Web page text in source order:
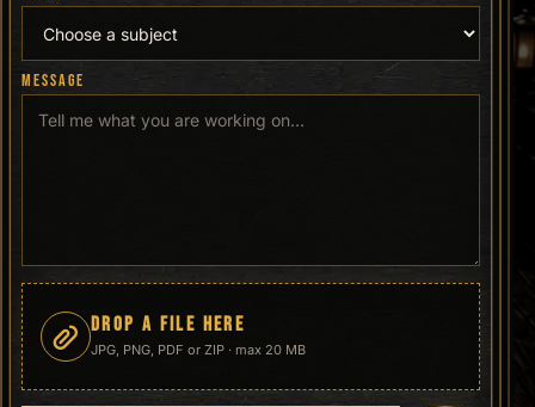
MESSAGE
DROP A FILE HERE
JPG, PNG, PDF or ZIP · max 20 MB